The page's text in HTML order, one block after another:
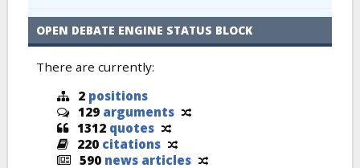
OPEN DEBATE ENGINE STATUS BLOCK
There are currently:
2 positions
129 arguments
1312 quotes
220 citations
590 news articles